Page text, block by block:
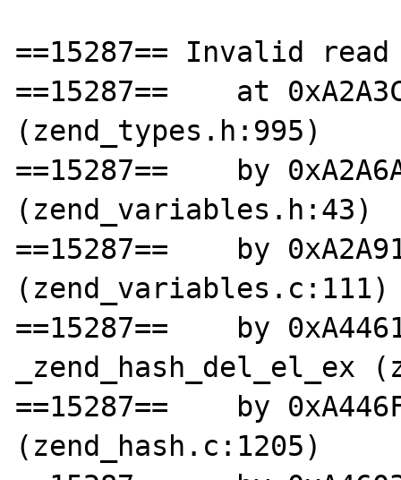
==15287== Invalid
==15287==    at
(zend_types.h:995)
==15287==    by
(zend_variables.h:43)
==15287==    by
(zend_variables.c:111)
==15287==    by
_zend_hash_del_el_ex
==15287==    by
(zend_hash.c:1205)